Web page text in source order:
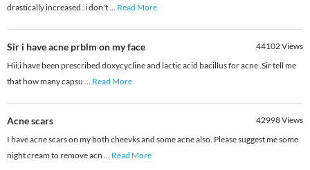
drastically increased..i don't... Read More
Sir i have acne prblm on my face 44102Views
Hii,i have been prescribed doxycycline and lactic acid bacillus for acne .Sir tell me
that how many capsu ... Read More
Acne scars 42998Views
I have acne scars on my both cheevks and some acne also. Please suggest me some
night cream to remove acn ... Read More